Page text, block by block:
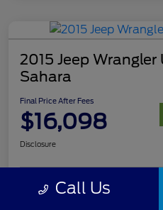
2015 Jeep
Sahara
Final Price After Fees
$16,098
Disclosure
Customize Your Payment
Call Us